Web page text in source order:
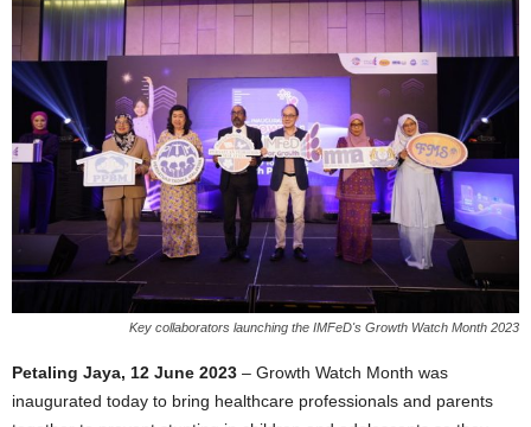
Key collaborators launching the IMFeD's Growth Watch Month 2023
Petaling Jaya, 12 June 2023 – Growth Watch Month was
inaugurated today to bring healthcare professionals and parents